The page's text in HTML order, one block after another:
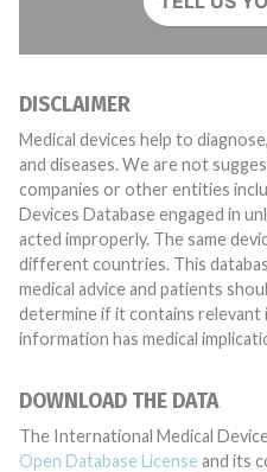
DISCLAIMER
Medical devices help to
and diseases. We are not
companies or other entities
Devices Database engaged in
acted improperly. The same device may have different names in
different countries. This
medical advice and patients
determine if it contains relevant
information has medical
DOWNLOAD THE DATA
The International Medical
Open Database License and its